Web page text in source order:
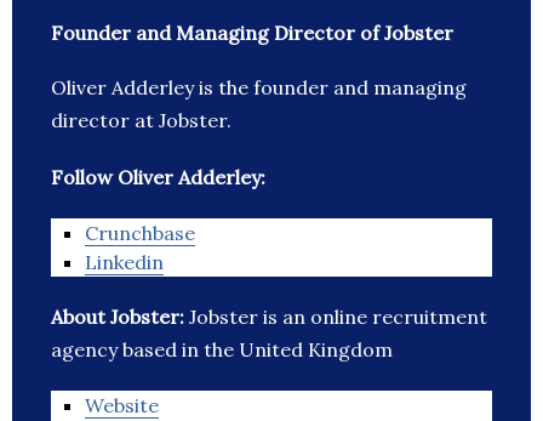
Founder and Managing Director of Jobster
Oliver Adderley is the founder and managing
director at Jobster.
Follow Oliver Adderley:
Crunchbase
Linkedin
About Jobster: Jobster is an online recruitment
agency based in the United Kingdom
Website